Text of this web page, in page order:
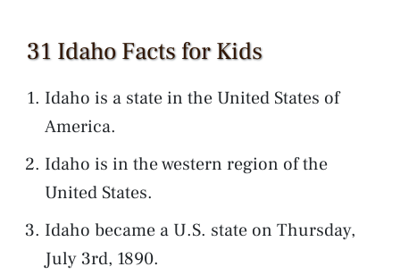
31 Idaho Facts for Kids
Idaho is a state in the United States of
America.
Idaho is in the western region of the
United States.
Idaho became a U.S. state on Thursday,
July 3rd, 1890.